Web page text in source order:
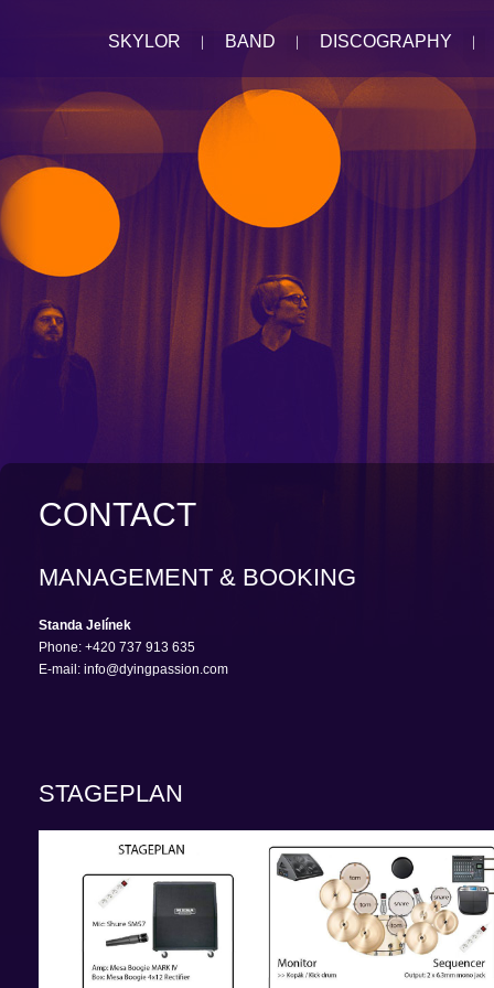
SKYLOR BAND DISCOGRAPHY
CONTACT
MANAGEMENT & BOOKING
Standa Jelínek
Phone: +420 737 913 635
E-mail: info@dyingpassion.com
STAGEPLAN